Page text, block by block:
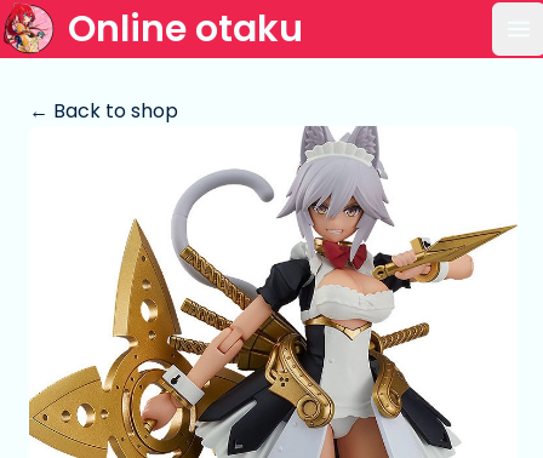
Online otaku
← Back to shop